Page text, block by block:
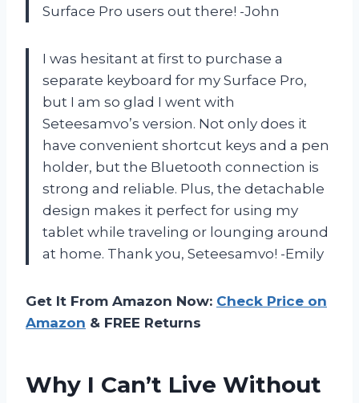
Surface Pro users out there! -John
I was hesitant at first to purchase a
separate keyboard for my Surface Pro,
but I am so glad I went with
Seteesamvo’s version. Not only does it
have convenient shortcut keys and a pen
holder, but the Bluetooth connection is
strong and reliable. Plus, the detachable
design makes it perfect for using my
tablet while traveling or lounging around
at home. Thank you, Seteesamvo! -Emily
Get It From Amazon Now: Check Price on
Amazon & FREE Returns
Why I Can’t Live Without